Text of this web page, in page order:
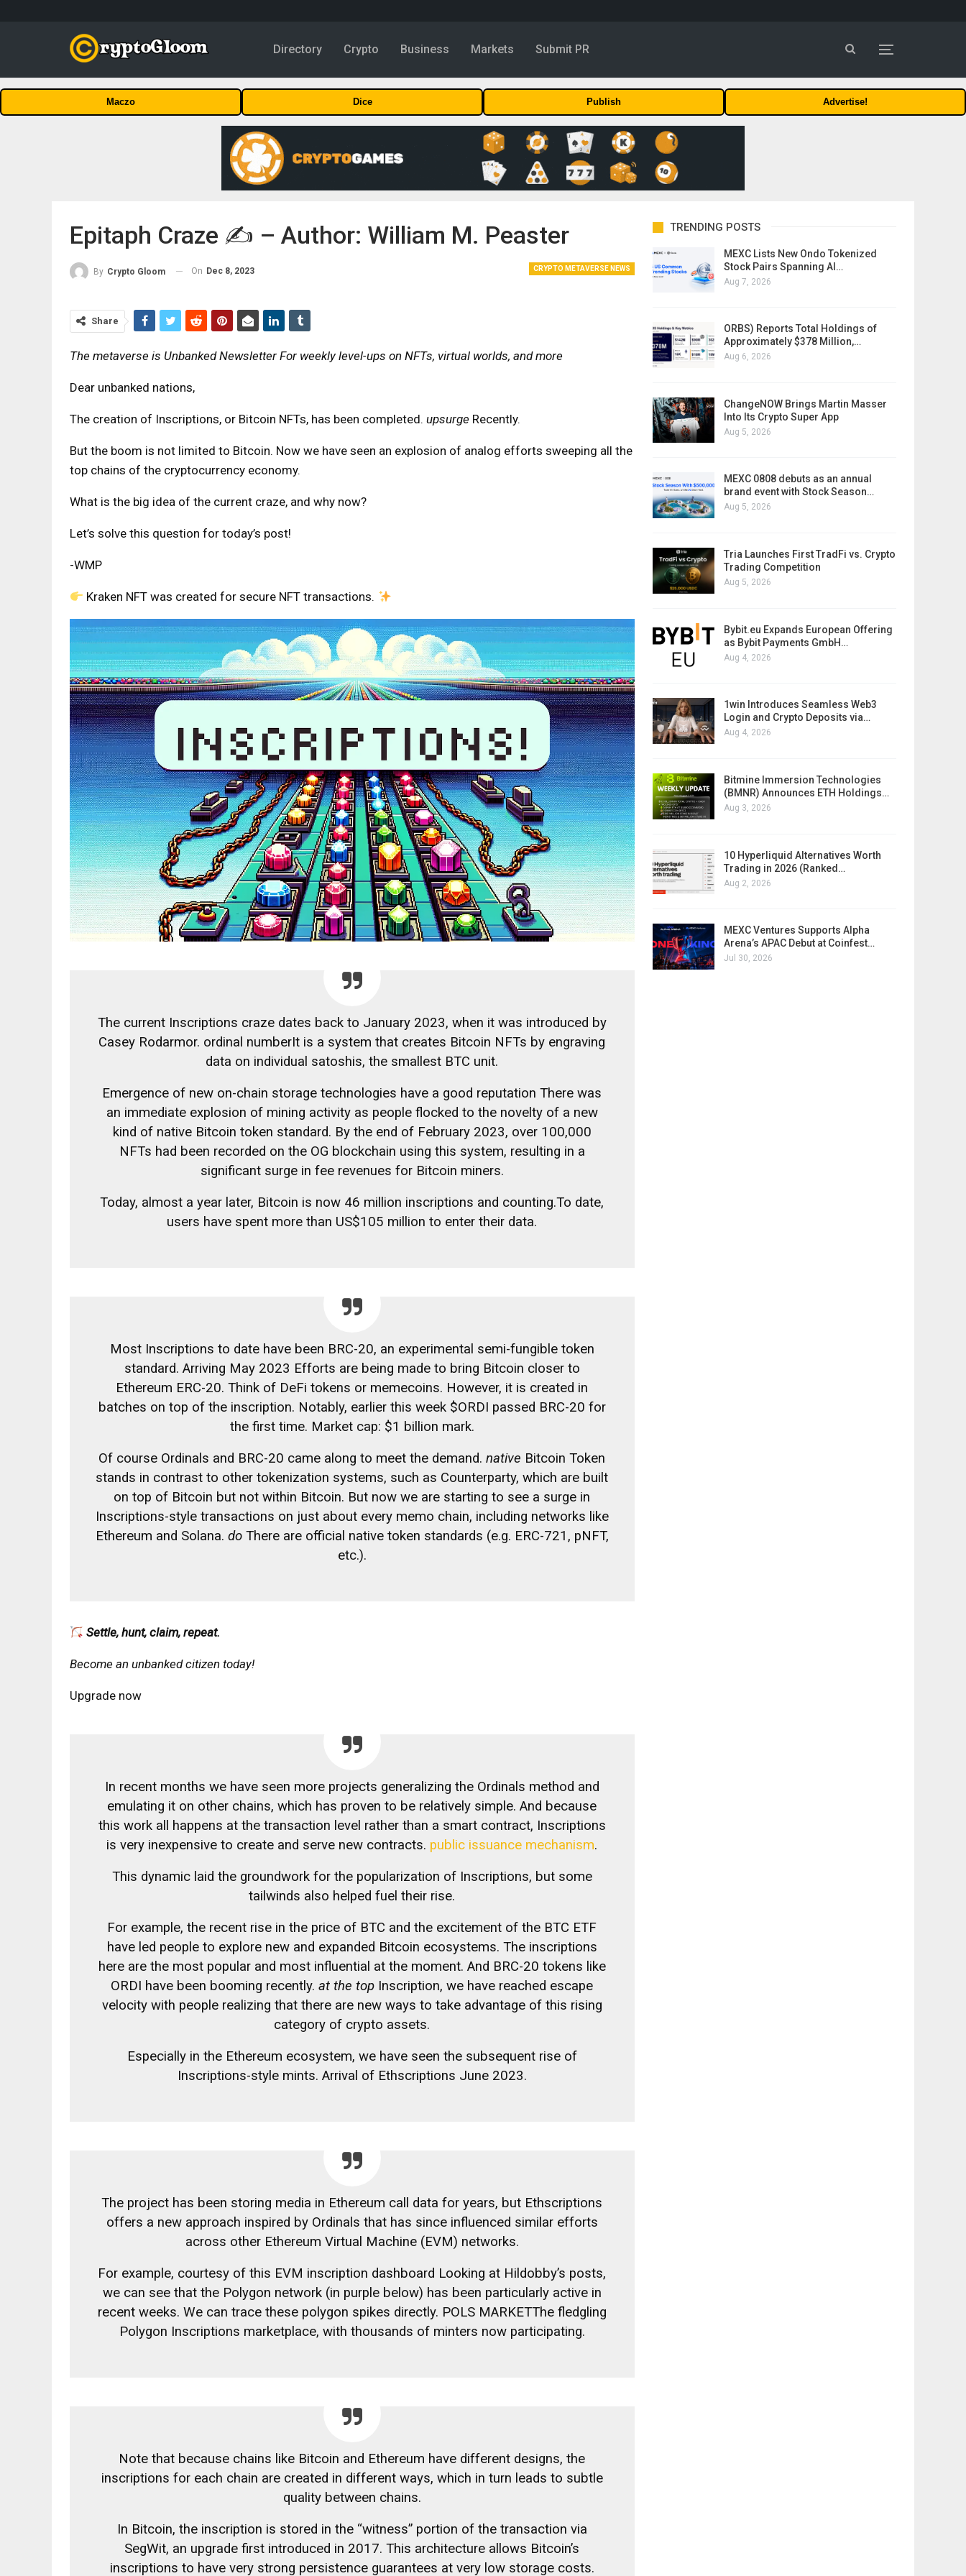
Directory Crypto Business Markets Submit PR
Maczo Dice Publish Advertise!
Epitaph Craze ✍️ – Author: William M. Peaster
CRYPTO METAVERSE NEWS
By Crypto Gloom On Dec 8, 2023
Share
The metaverse is Unbanked Newsletter For weekly level-ups on NFTs, virtual worlds, and more
Dear unbanked nations,
The creation of Inscriptions, or Bitcoin NFTs, has been completed. upsurge Recently.
But the boom is not limited to Bitcoin. Now we have seen an explosion of analog efforts sweeping all the
top chains of the cryptocurrency economy.
What is the big idea of ​​the current craze, and why now?
Let’s solve this question for today’s post!
-WMP
Kraken NFT was created for secure NFT transactions.
The current Inscriptions craze dates back to January 2023, when it was introduced by
Casey Rodarmor. ordinal numberIt is a system that creates Bitcoin NFTs by engraving
data on individual satoshis, the smallest BTC unit.
Emergence of new on-chain storage technologies have a good reputation There was
an immediate explosion of mining activity as people flocked to the novelty of a new
kind of native Bitcoin token standard. By the end of February 2023, over 100,000
NFTs had been recorded on the OG blockchain using this system, resulting in a
significant surge in fee revenues for Bitcoin miners.
Today, almost a year later, Bitcoin is now 46 million inscriptions and counting.To date,
users have spent more than US$105 million to enter their data.
Most Inscriptions to date have been BRC-20, an experimental semi-fungible token
standard. Arriving May 2023 Efforts are being made to bring Bitcoin closer to
Ethereum ERC-20. Think of DeFi tokens or memecoins. However, it is created in
batches on top of the inscription. Notably, earlier this week $ORDI passed BRC-20 for
the first time. Market cap: $1 billion mark.
Of course Ordinals and BRC-20 came along to meet the demand.native Bitcoin Token
stands in contrast to other tokenization systems, such as Counterparty, which are built
on top of Bitcoin but not within Bitcoin. But now we are starting to see a surge in
Inscriptions-style transactions on just about every memo chain, including networks like
Ethereum and Solana. doThere are official native token standards (e.g. ERC-721, pNFT,
etc.).
Settle, hunt, claim, repeat.
Become an unbanked citizen today!
Upgrade now
In recent months we have seen more projects generalizing the Ordinals method and
emulating it on other chains, which has proven to be relatively simple. And because
this work all happens at the transaction level rather than a smart contract, Inscriptions
is very inexpensive to create and serve new contracts. public issuance mechanism.
This dynamic laid the groundwork for the popularization of Inscriptions, but some
tailwinds also helped fuel their rise.
For example, the recent rise in the price of BTC and the excitement of the BTC ETF
have led people to explore new and expanded Bitcoin ecosystems. The inscriptions
here are the most popular and most influential at the moment. And BRC-20 tokens like
ORDI have been booming recently.at the top Inscription, we have reached escape
velocity with people realizing that there are new ways to take advantage of this rising
category of crypto assets.
Especially in the Ethereum ecosystem, we have seen the subsequent rise of
Inscriptions-style mints. Arrival of Ethscriptions June 2023.
The project has been storing media in Ethereum call data for years, but Ethscriptions
offers a new approach inspired by Ordinals that has since influenced similar efforts
across other Ethereum Virtual Machine (EVM) networks.
For example, courtesy of this EVM inscription dashboard Looking at Hildobby’s posts,
we can see that the Polygon network (in purple below) has been particularly active in
recent weeks. We can trace these polygon spikes directly. POLS MARKETThe fledgling
Polygon Inscriptions marketplace, with thousands of minters now participating.
Note that because chains like Bitcoin and Ethereum have different designs, the
inscriptions for each chain are created in different ways, which in turn leads to subtle
quality between chains.
In Bitcoin, the inscription is stored in the “witness” portion of the transaction via
SegWit, an upgrade first introduced in 2017. This architecture allows Bitcoin’s
inscriptions to have very strong persistence guarantees at very low storage costs.
TRENDING POSTS
MEXC Lists New Ondo Tokenized
Stock Pairs Spanning AI…
Aug 7, 2026
ORBS) Reports Total Holdings of
Approximately $378 Million,…
Aug 6, 2026
ChangeNOW Brings Martin Masser
Into Its Crypto Super App
Aug 5, 2026
MEXC 0808 debuts as an annual
brand event with Stock Season…
Aug 5, 2026
Tria Launches First TradFi vs. Crypto
Trading Competition
Aug 5, 2026
Bybit.eu Expands European Offering
as Bybit Payments GmbH…
Aug 4, 2026
1win Introduces Seamless Web3
Login and Crypto Deposits via…
Aug 4, 2026
Bitmine Immersion Technologies
(BMNR) Announces ETH Holdings…
Aug 3, 2026
10 Hyperliquid Alternatives Worth
Trading in 2026 (Ranked…
Aug 2, 2026
MEXC Ventures Supports Alpha
Arena’s APAC Debut at Coinfest…
Jul 30, 2026